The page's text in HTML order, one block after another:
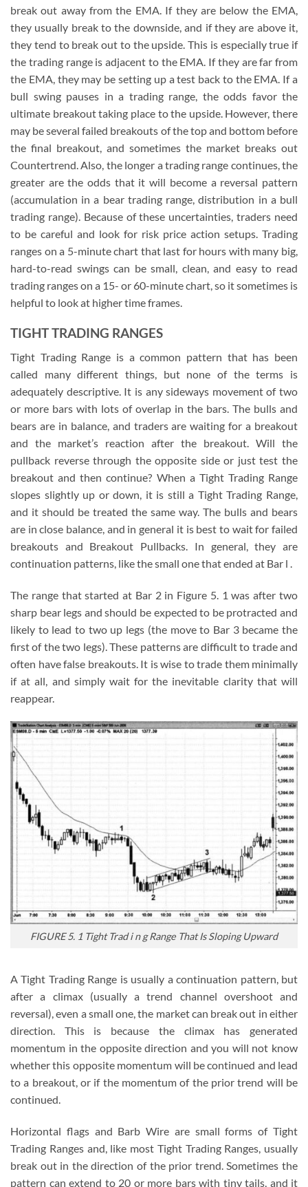
break out away from the EMA. If they are below the EMA,
they usually break to the downside, and if they are above it,
they tend to break out to the upside. This is especially true if
the trading range is adjacent to the EMA. If they are far from
the EMA, they may be setting up a test back to the EMA. If a
bull swing pauses in a trading range, the odds favor the
ultimate breakout taking place to the upside. However, there
may be several failed breakouts of the top and bottom before
the final breakout, and sometimes the market breaks out
Countertrend. Also, the longer a trading range continues, the
greater are the odds that it will become a reversal pattern
(accumulation in a bear trading range, distribution in a bull
trading range). Because of these uncertainties, traders need
to be careful and look for risk price action setups. Trading
ranges on a 5-minute chart that last for hours with many big,
hard-to-read swings can be small, clean, and easy to read
trading ranges on a 15- or 60-minute chart, so it sometimes is
helpful to look at higher time frames.
TIGHT TRADING RANGES
Tight Trading Range is a common pattern that has been
called many different things, but none of the terms is
adequately descriptive. It is any sideways movement of two
or more bars with lots of overlap in the bars. The bulls and
bears are in balance, and traders are waiting for a breakout
and the market’s reaction after the breakout. Will the
pullback reverse through the opposite side or just test the
breakout and then continue? When a Tight Trading Range
slopes slightly up or down, it is still a Tight Trading Range,
and it should be treated the same way. The bulls and bears
are in close balance, and in general it is best to wait for failed
breakouts and Breakout Pullbacks. In general, they are
continuation patterns, like the small one that ended at Bar l .
The range that started at Bar 2 in Figure 5. 1 was after two
sharp bear legs and should be expected to be protracted and
likely to lead to two up legs (the move to Bar 3 became the
first of the two legs). These patterns are difficult to trade and
often have false breakouts. It is wise to trade them minimally
if at all, and simply wait for the inevitable clarity that will
reappear.
FIGURE 5. 1 Tight Trad i n g Range That Is Sloping Upward
A Tight Trading Range is usually a continuation pattern, but
after a climax (usually a trend channel overshoot and
reversal), even a small one, the market can break out in either
direction. This is because the climax has generated
momentum in the opposite direction and you will not know
whether this opposite momentum will be continued and lead
to a breakout, or if the momentum of the prior trend will be
continued.
Horizontal flags and Barb Wire are small forms of Tight
Trading Ranges and, like most Tight Trading Ranges, usually
break out in the direction of the prior trend. Sometimes the
pattern can extend to 20 or more bars with tiny tails, and it